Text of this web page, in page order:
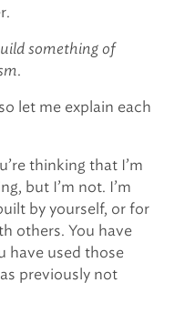
something of
.
let me explain each
thinking that I’m
but I’m not. I’m
by yourself, or for
others. You have
have used those
previously not